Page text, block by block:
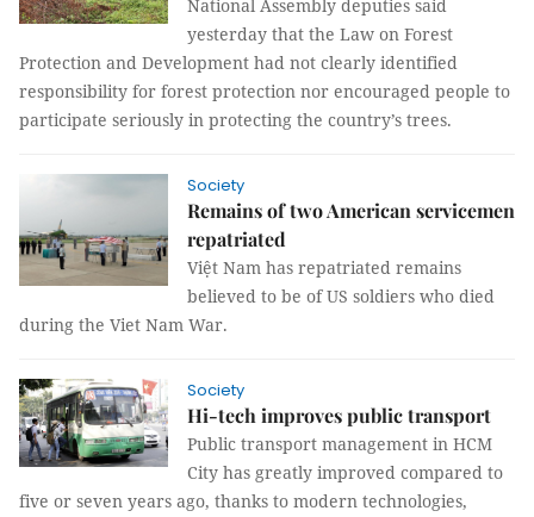
National Assembly deputies said
yesterday that the Law on Forest
Protection and Development had not clearly identified
responsibility for forest protection nor encouraged people to
participate seriously in protecting the country’s trees.
Society
Remains of two American servicemen
repatriated
Việt Nam has repatriated remains
believed to be of US soldiers who died
during the Viet Nam War.
Society
Hi-tech improves public transport
Public transport management in HCM
City has greatly improved compared to
five or seven years ago, thanks to modern technologies,